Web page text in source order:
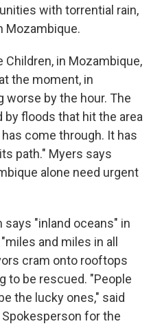
with torrential rain,
Mozambique.
Children, in Mozambique,
the moment, in
worse by the hour. The
by floods that hit the area
come through. It has
path." Myers says
alone need urgent
says "inland oceans" in
and miles in all
cram onto rooftops
to be rescued. "People
the lucky ones," said
for the